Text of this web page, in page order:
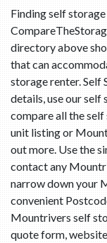
Finding self
directory above
that can
storage renter. Self
details, use our self
compare all the
unit listing or
out more. Use the
contact any
narrow down your
convenient
Mountrivers self
quote form,